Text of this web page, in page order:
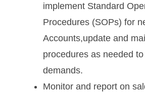
implement Standard
Procedures (SOPs) for
Accounts,update and
procedures as needed
demands.
Monitor and report on